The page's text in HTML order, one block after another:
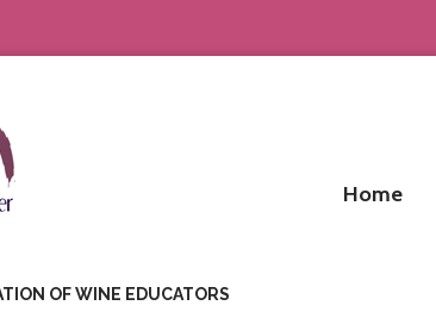
Home
OF WINE EDUCATORS